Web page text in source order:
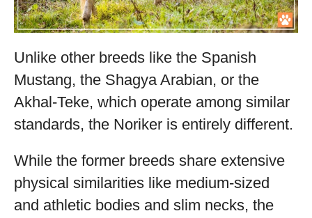
Unlike other breeds like the Spanish
Mustang, the Shagya Arabian, or the
Akhal-Teke, which operate among similar
standards, the Noriker is entirely different.
While the former breeds share extensive
physical similarities like medium-sized
and athletic bodies and slim necks, the